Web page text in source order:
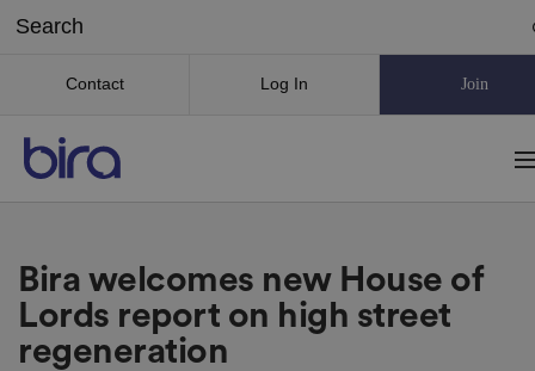
Contact Log In Join
Bira welcomes new House of
Lords report on high street
regeneration